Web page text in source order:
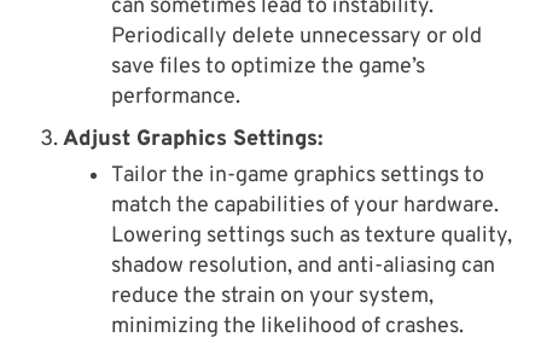
can sometimes lead to instability.
Periodically delete unnecessary or old
save files to optimize the game’s
performance.
Adjust Graphics Settings:
Tailor the in-game graphics settings to
match the capabilities of your hardware.
Lowering settings such as texture quality,
shadow resolution, and anti-aliasing can
reduce the strain on your system,
minimizing the likelihood of crashes.